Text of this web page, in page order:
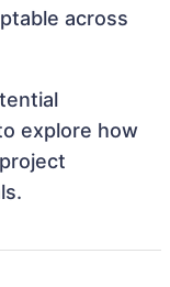
across
explore how